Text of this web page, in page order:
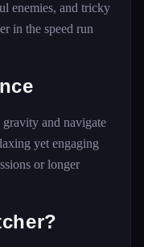
enemies, and tricky
in the speed run
and navigate
yet engaging
or longer